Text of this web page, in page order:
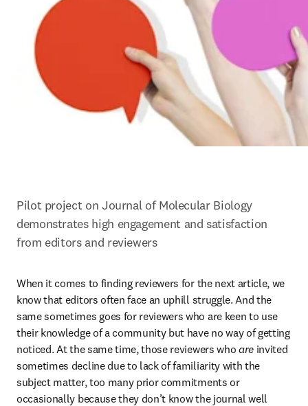
Pilot project on Journal of Molecular Biology
demonstrates high engagement and satisfaction
from editors and reviewers
When it comes to finding reviewers for the next article, we
know that editors often face an uphill struggle. And the
same sometimes goes for reviewers who are keen to use
their knowledge of a community but have no way of getting
noticed. At the same time, those reviewers who are invited
sometimes decline due to lack of familiarity with the
subject matter, too many prior commitments or
occasionally because they don’t know the journal well